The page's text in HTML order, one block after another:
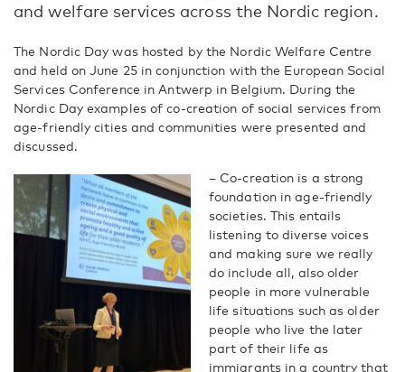
and welfare services across the Nordic region.
The Nordic Day was hosted by the Nordic Welfare Centre
and held on June 25 in conjunction with the European Social
Services Conference in Antwerp in Belgium. During the
Nordic Day examples of co-creation of social services from
age-friendly cities and communities were presented and
discussed.
– Co-creation is a strong
foundation in age-friendly
societies. This entails
listening to diverse voices
and making sure we really
do include all, also older
people in more vulnerable
life situations such as older
people who live the later
part of their life as
immigrants in a country that